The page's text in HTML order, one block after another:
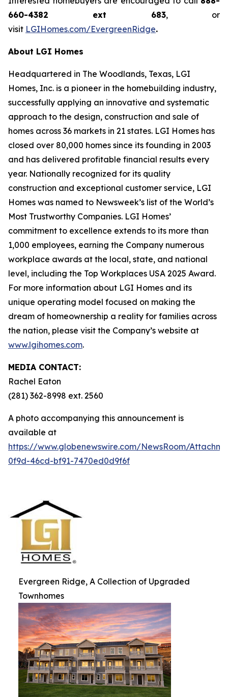
660-4382 ext 683, or
visit LGIHomes.com/EvergreenRidge.
About LGI Homes
Headquartered in The Woodlands, Texas, LGI
Homes, Inc. is a pioneer in the homebuilding industry,
successfully applying an innovative and systematic
approach to the design, construction and sale of
homes across 36 markets in 21 states. LGI Homes has
closed over 80,000 homes since its founding in 2003
and has delivered profitable financial results every
year. Nationally recognized for its quality
construction and exceptional customer service, LGI
Homes was named to Newsweek’s list of the World’s
Most Trustworthy Companies. LGI Homes’
commitment to excellence extends to its more than
1,000 employees, earning the Company numerous
workplace awards at the local, state, and national
level, including the Top Workplaces USA 2025 Award.
For more information about LGI Homes and its
unique operating model focused on making the
dream of homeownership a reality for families across
the nation, please visit the Company’s website at
www.lgihomes.com.
MEDIA CONTACT:
Rachel Eaton
(281) 362-8998 ext. 2560
A photo accompanying this announcement is
available at
https://www.globenewswire.com/NewsRoom/
0f9d-46cd-bf91-7470ed0d9f6f
Evergreen Ridge, A Collection of Upgraded
Townhomes